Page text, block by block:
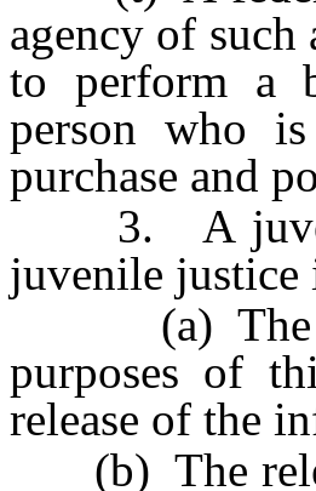
agency of such
to perform a
person who
purchase and
3. A
juvenile
(a) The
purposes of
release of the
(b) The